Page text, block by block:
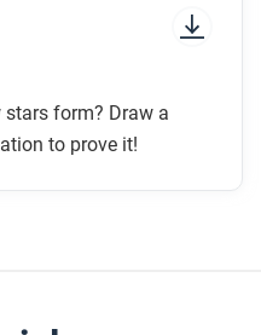
stars form? Draw a
to prove it!